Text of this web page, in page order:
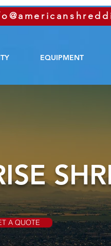
EQUIPMENT
A QUOTE